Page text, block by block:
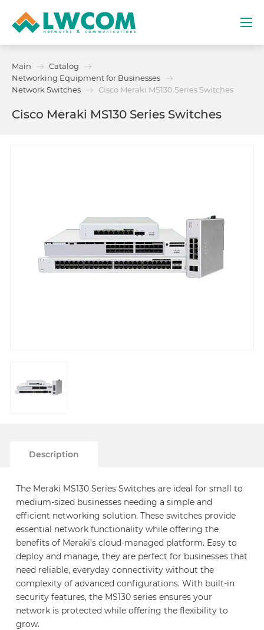
(+971) 4 352 8100
Contacts
Main
Catalog
Networking Equipment for Businesses
Network Switches
Cisco Meraki MS130 Series Switches
Cisco Meraki MS130 Series Switches
Description
The Meraki MS130 Series Switches are ideal for small to
medium-sized businesses needing a simple and
efficient networking solution. These switches provide
essential network functionality while offering the
benefits of Meraki’s cloud-managed platform. Easy to
deploy and manage, they are perfect for businesses that
need reliable, everyday connectivity without the
complexity of advanced configurations. With built-in
security features, the MS130 series ensures your
network is protected while offering the flexibility to
grow.